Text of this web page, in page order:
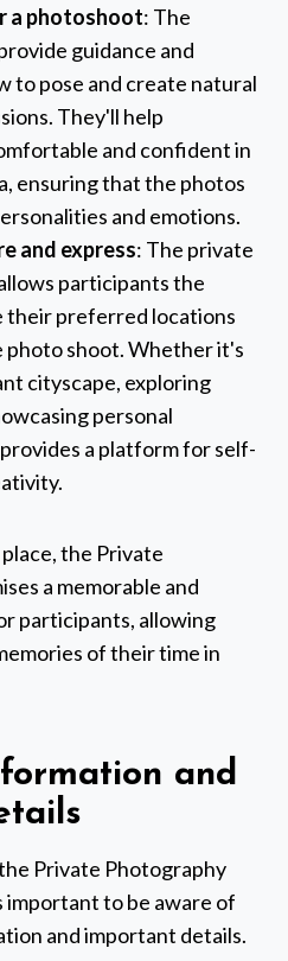
a photoshoot: The
guidance and
to pose and create natural
They'll help
and confident in
ensuring that the photos
and emotions.
and express: The private
participants the
their preferred locations
photo shoot. Whether it's
cityscape, exploring
personal
a platform for self-
the Private
a memorable and
participants, allowing
of their time in
and
Private Photography
important to be aware of
and important details.